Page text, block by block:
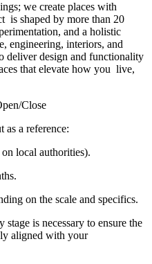
we create places with
is shaped by more than 20
and a holistic
engineering, interiors, and
deliver design and functionality
that elevate how you live,
a reference:
local authorities).
on the scale and specifics.
stage is necessary to ensure the
aligned with your